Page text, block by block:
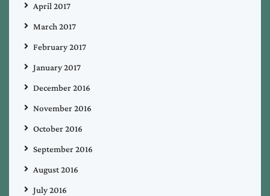
April 2017
March 2017
February 2017
January 2017
December 2016
November 2016
October 2016
September 2016
August 2016
July 2016